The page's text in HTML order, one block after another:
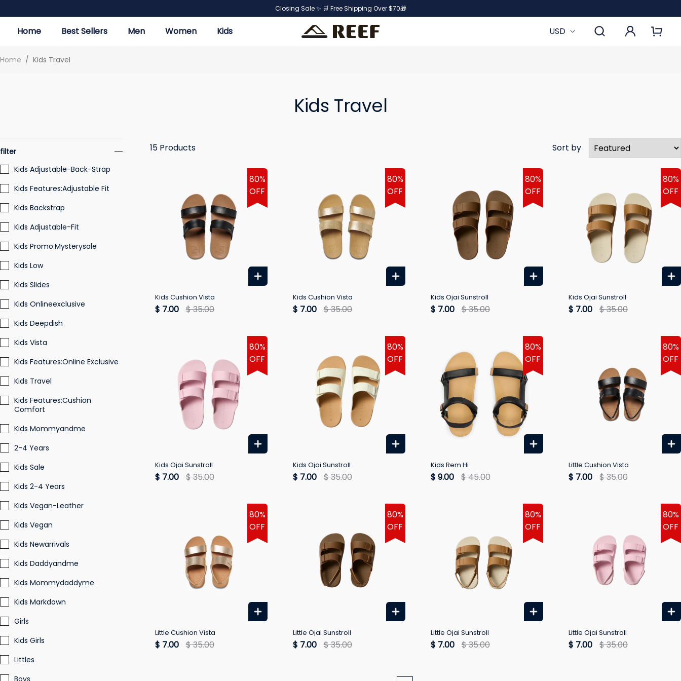
Closing Sale ✨ 🛒 Free Shipping Over $70🎁
Home Best Sellers Men Women Kids USD
Home / Kids Travel
Kids Travel
filter
Kids Adjustable-Back-Strap
Kids Features:Adjustable Fit
Kids Backstrap
Kids Adjustable-Fit
Kids Promo:Mysterysale
Kids Low
Kids Slides
Kids Onlineexclusive
Kids Deepdish
Kids Vista
Kids Features:Online Exclusive
Kids Travel
Kids Features:Cushion
Comfort
Kids Mommyandme
2-4 Years
Kids Sale
Kids 2-4 Years
Kids Vegan-Leather
Kids Vegan
Kids Newarrivals
Kids Daddyandme
Kids Mommydaddyme
Kids Markdown
Girls
Kids Girls
Littles
15Products Sort by
80%
OFF
Kids Cushion Vista
$ 7.00 $ 35.00
80%
OFF
Kids Cushion Vista
$ 7.00 $ 35.00
80%
OFF
Kids Ojai Sunstroll
$ 7.00 $ 35.00
80%
OFF
Kids Ojai Sunstroll
$ 7.00 $ 35.00
80%
OFF
Kids Ojai Sunstroll
$ 7.00 $ 35.00
80%
OFF
Kids Ojai Sunstroll
$ 7.00 $ 35.00
80%
OFF
Kids Rem Hi
$ 9.00 $ 45.00
80%
OFF
Little Cushion Vista
$ 7.00 $ 35.00
80%
OFF
Little Cushion Vista
$ 7.00 $ 35.00
80%
OFF
Little Ojai Sunstroll
$ 7.00 $ 35.00
80%
OFF
Little Ojai Sunstroll
$ 7.00 $ 35.00
80%
OFF
Little Ojai Sunstroll
$ 7.00 $ 35.00